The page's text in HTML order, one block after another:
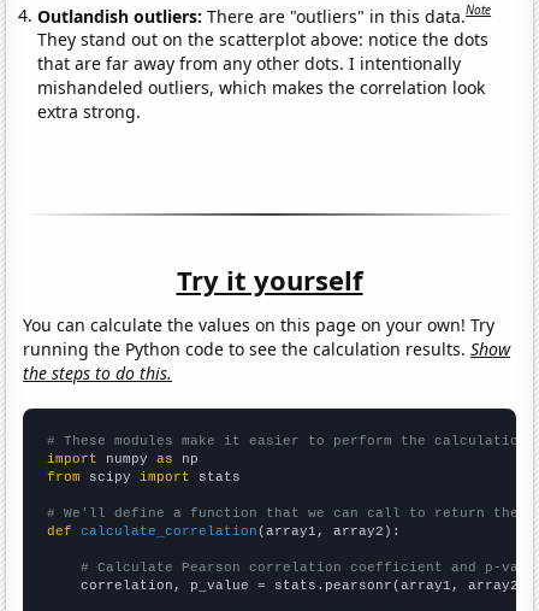
Outlandish outliers:There are "outliers" in this data.Note
They stand out on the scatterplot above: notice the dots
that are far away from any other dots. I intentionally
mishandeled outliers, which makes the correlation look
extra strong.
Try it yourself
You can calculate the values on this page on your own! Try
running the Python code to see the calculation results.Show
the steps to do this.
# These modules make it easier to perform the calculation
import numpy as
from scipy import stats
# We'll define a function that we can call to return the
def
calculate_correlation (array1, array2):
# Calculate Pearson correlation coefficient and p-
    correlation, p_value = stats.pearsonr(array1, array2)